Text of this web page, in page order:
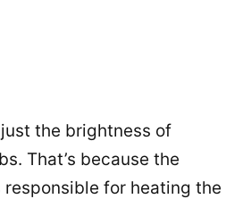
the brightness of
That’s because the
for heating the